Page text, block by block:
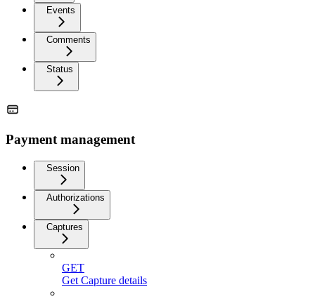
Events
Comments
Status
Payment management
Session
Authorizations
Captures
GET
Get Capture details